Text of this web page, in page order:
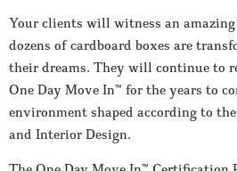
Your clients will witness an
dozens of cardboard boxes are
their dreams. They will continue to
One Day Move In™ for the years to
environment shaped according to
and Interior Design.